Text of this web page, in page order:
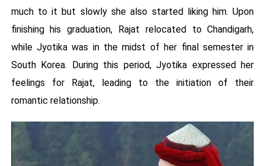
much to it but slowly she also started liking him. Upon
finishing his graduation, Rajat relocated to Chandigarh,
while Jyotika was in the midst of her final semester in
South Korea. During this period, Jyotika expressed her
feelings for Rajat, leading to the initiation of their
romantic relationship.